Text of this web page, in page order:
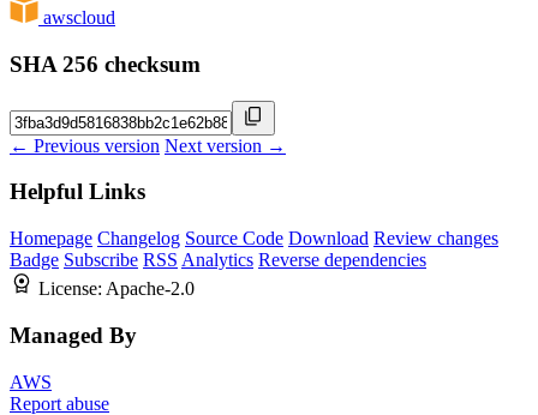
awscloud
SHA 256 checksum
← Previous version Next version →
Helpful Links
Homepage Changelog Source Code Download Review changes
Badge Subscribe RSS Analytics Reverse dependencies
License: Apache-2.0
Managed By
AWS
Report abuse